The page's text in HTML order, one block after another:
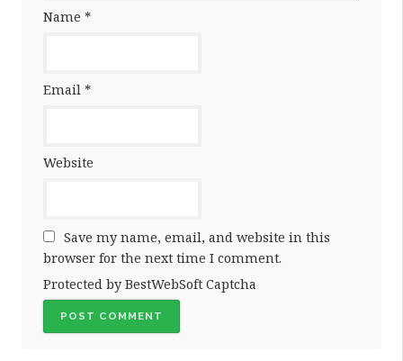
Name *
Email *
Website
Save my name, email, and website in this
browser for the next time I comment.
Protected by BestWebSoft Captcha